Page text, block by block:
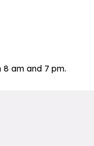
am and 7 pm.